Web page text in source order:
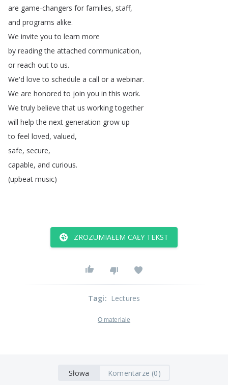
are game-changers for families, staff,
and programs alike.
We invite you to learn more
by reading the attached communication,
or reach out to us.
We'd love to schedule a call or a webinar.
We are honored to join you in this work.
We truly believe that us working together
will help the next generation grow up
to feel loved, valued,
safe, secure,
capable, and curious.
(upbeat music)
ZROZUMIAŁEM CAŁY TEKST
Tagi: Lectures
O materiale
Słowa Komentarze (0)